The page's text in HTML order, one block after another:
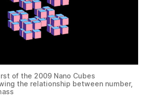
of the 2009 Nano Cubes
the relationship between number,